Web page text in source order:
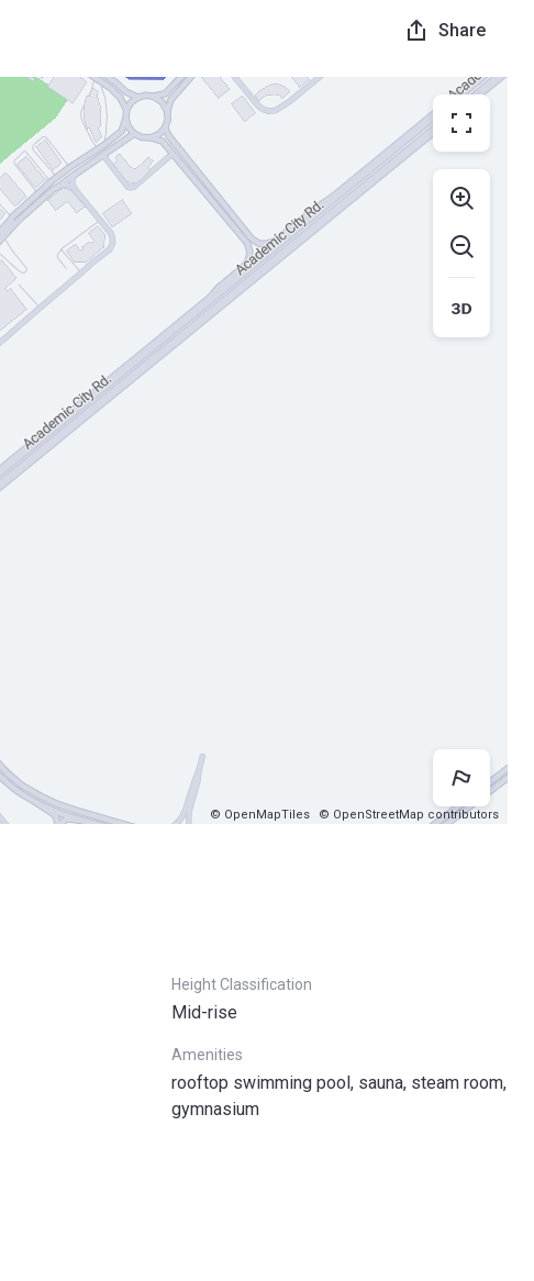
Share
© OpenMapTiles © OpenStreetMap contributors
Map
Height Classification
Mid-rise
Amenities
rooftop swimming pool, sauna, steam room,
gymnasium